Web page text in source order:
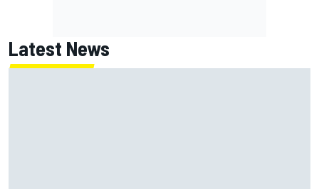
Latest News